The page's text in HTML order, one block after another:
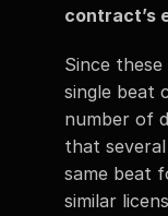
contract’s
Since
single beat
number of
that
same beat
similar